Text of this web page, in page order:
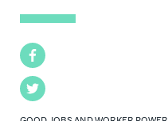
Facebook
Twitter